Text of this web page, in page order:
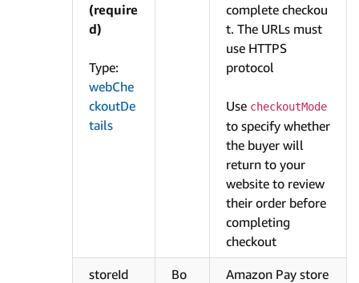
(require
d)
Type:
webChe
ckoutDe
tails
complete checkou
t. The URLs must
use HTTPS
protocol
Use checkoutMode
to specify whether
the buyer will
return to your
website to review
their order before
completing
checkout
storeId
Bo
Amazon Pay store